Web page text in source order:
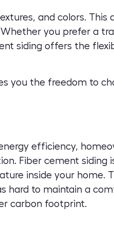
and colors. This
you prefer a
siding offers the
you the freedom to
efficiency,
Fiber cement siding
inside your home.
hard to maintain a
carbon footprint.